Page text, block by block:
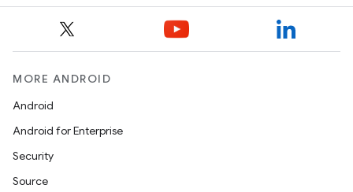
MORE ANDROID
Android
Android for Enterprise
Security
Source